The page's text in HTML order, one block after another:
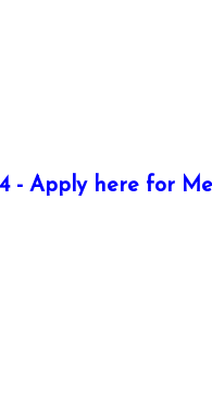
- Apply here for